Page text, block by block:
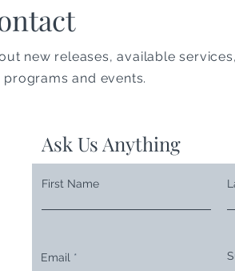
new releases, available services,
and events.
Ask Us Anything
First Name
Email